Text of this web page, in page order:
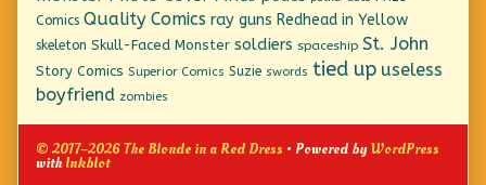
Comics Quality Comics ray guns Redhead in Yellow
skeleton Skull-Faced Monster soldiers spaceship St. John
Story Comics Superior Comics Suzie swords tied up useless
boyfriend zombies
© 2017–2026 The Blonde in a Red Dress • Powered byWordPress
withInkblot